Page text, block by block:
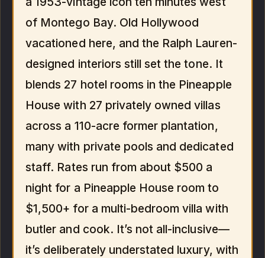
of Montego Bay. Old Hollywood
vacationed here, and the Ralph Lauren-
designed interiors still set the tone. It
blends 27 hotel rooms in the Pineapple
House with 27 privately owned villas
across a 110-acre former plantation,
many with private pools and dedicated
staff. Rates run from about $500 a
night for a Pineapple House room to
$1,500+ for a multi-bedroom villa with
butler and cook. It’s not all-inclusive—
it’s deliberately understated luxury, with